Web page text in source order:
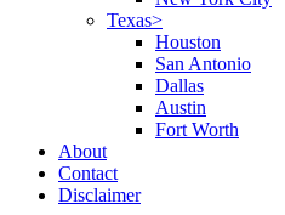
Texas>
Houston
San Antonio
Dallas
Austin
Fort Worth
About
Contact
Disclaimer